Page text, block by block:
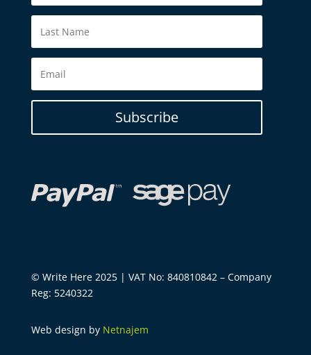
Subscribe
© Write Here 2025 | VAT No: 840810842 – Company
Reg: 5240322
Web design by Netnajem